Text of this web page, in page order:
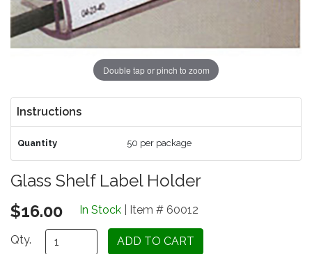
Double tap or pinch to zoom
Instructions
Quantity 50 per package
Glass Shelf Label Holder
$16.00
In Stock | Item # 60012
Qty.